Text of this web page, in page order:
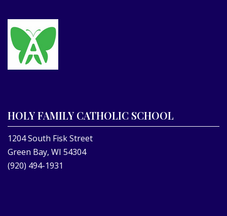
HOLY FAMILY CATHOLIC SCHOOL
1204 South Fisk Street
Green Bay, WI 54304
(920) 494-1931